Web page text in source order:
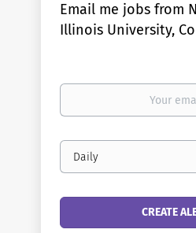
Email me jobs from
Illinois University,
Your
Email
frequency